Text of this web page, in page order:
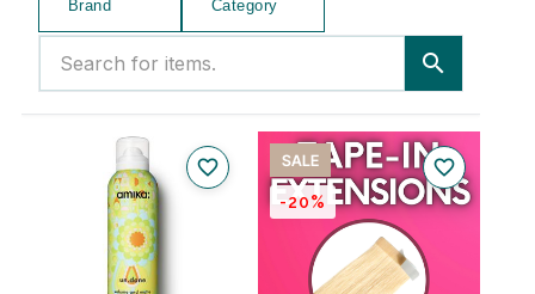
Brand Category
search
favorite_border SALE
-20%
favorite_border